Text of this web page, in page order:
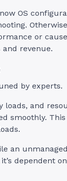
OS
or
revenue.
by experts.
loads, and
smoothly.
an
dependent